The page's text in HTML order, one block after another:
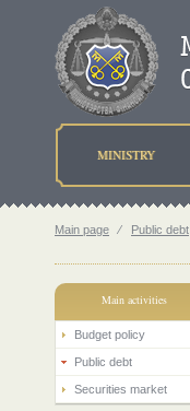
MINISTRY
Main page ⁄ Public debt
Main activities
Budget policy
Public debt
Securities market